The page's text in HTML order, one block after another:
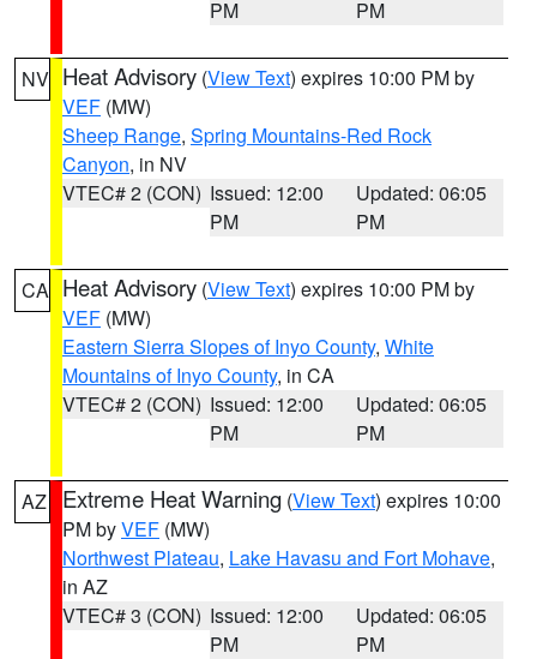
PM
PM
NV Heat Advisory (View Text) expires 10:00 PM by
VEF (MW)
Sheep Range, Spring Mountains-Red Rock
Canyon, in NV
VTEC# 2 (CON) Issued: 12:00
PM
Updated: 06:05
PM
CA Heat Advisory (View Text) expires 10:00 PM by
VEF (MW)
Eastern Sierra Slopes of Inyo County, White
Mountains of Inyo County, in CA
VTEC# 2 (CON) Issued: 12:00
PM
Updated: 06:05
PM
AZ Extreme Heat Warning (View Text) expires 10:00
PM byVEF (MW)
Northwest Plateau, Lake Havasu and Fort Mohave,
in AZ
VTEC# 3 (CON) Issued: 12:00
PM
Updated: 06:05
PM